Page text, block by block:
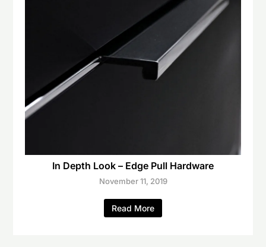
In Depth Look – Edge Pull Hardware
November 11, 2019
Read More